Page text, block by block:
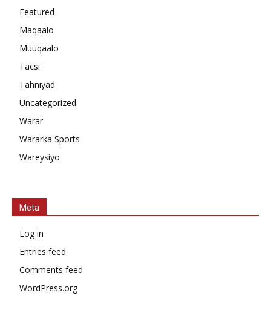
Featured
Maqaalo
Muuqaalo
Tacsi
Tahniyad
Uncategorized
Warar
Wararka Sports
Wareysiyo
Meta
Log in
Entries feed
Comments feed
WordPress.org